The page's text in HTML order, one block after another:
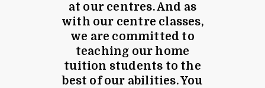
at our centres. And as
with our centre classes,
we are committed to
teaching our home
tuition students to the
best of our abilities. You